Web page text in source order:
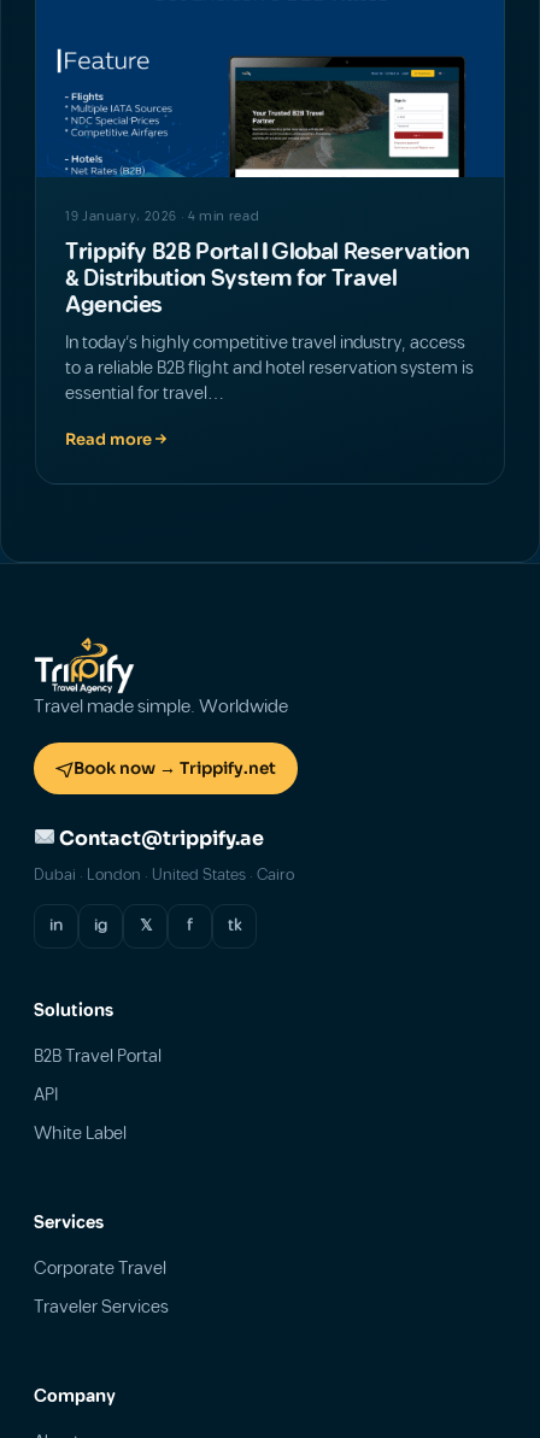
19 January، 2026 · 4 min read
Trippify B2B Portal | Global Reservation
& Distribution System for Travel
Agencies
In today’s highly competitive travel industry, access
to a reliable B2B flight and hotel reservation system is
essential for travel…
Read more
Travel made simple. Worldwide
Book now → Trippify.net
Contact@trippify.ae
Dubai · London · United States · Cairo
in ig 𝕏 f tk
Solutions
B2B Travel Portal
API
White Label
Services
Corporate Travel
Traveler Services
Company